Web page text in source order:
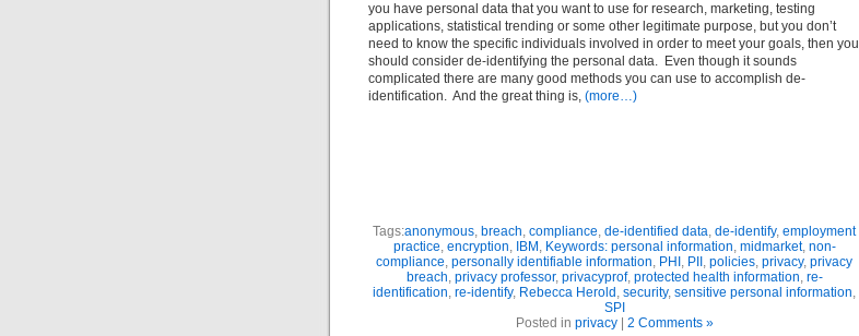
you have personal data that you want to use for research, marketing, testing
applications, statistical trending or some other legitimate purpose, but you don’t
need to know the specific individuals involved in order to meet your goals, then you
should consider de-identifying the personal data. Even though it sounds
complicated there are many good methods you can use to accomplish de-
identification. And the great thing is, (more…)
Tags:anonymous, breach, compliance, de-identified data, de-identify, employment
practice, encryption, IBM , Keywords: personal information, midmarket, non-
compliance, personally identifiable information, PHI , PII , policies, privacy, privacy
breach, privacy professor, privacyprof, protected health information, re-
identification, re-identify, Rebecca Herold , security, sensitive personal information,
SPI
Posted in privacy| 2 Comments »